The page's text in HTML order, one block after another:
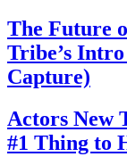
The Future
Tribe’s
Capture)
Actors New
#1 Thing to